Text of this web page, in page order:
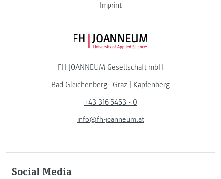
Imprint
FH JOANNEUM Logo
FH JOANNEUM Gesellschaft mbH
Bad Gleichenberg
Graz
Kapfenberg
+43 316 5453 - 0
info@fh-joanneum.at
Social Media